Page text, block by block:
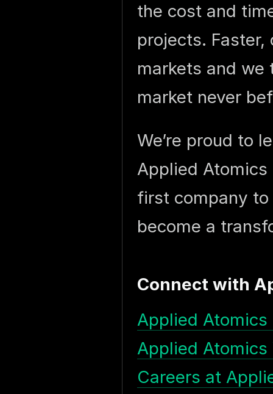
the cost and
projects.
markets and
market never
We’re proud to
Applied
first company to
become a
Connect with
Applied Atomics
Applied Atomics
Careers at